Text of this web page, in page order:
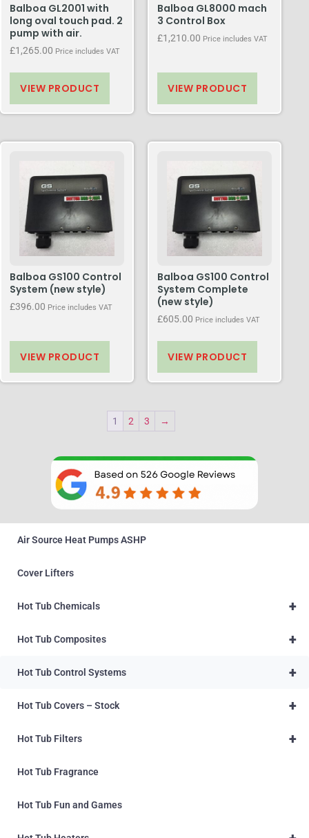
Balboa GL2001 with
long oval touch pad. 2
pump with air.
£1,265.00 Price includes VAT
VIEW PRODUCT
Balboa GL8000 mach
3 Control Box
£1,210.00 Price includes VAT
VIEW PRODUCT
Balboa GS100 Control
System (new style)
£396.00 Price includes VAT
VIEW PRODUCT
Balboa GS100 Control
System Complete
(new style)
£605.00 Price includes VAT
VIEW PRODUCT
1 2 3 →
Air Source Heat Pumps ASHP
Cover Lifters
+
Hot Tub Chemicals
+
Hot Tub Composites
+
Hot Tub Control Systems
+
Hot Tub Covers – Stock
+
Hot Tub Filters
Hot Tub Fragrance
Hot Tub Fun and Games